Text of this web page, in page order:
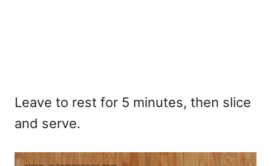
Leave to rest for 5 minutes, then slice
and serve.